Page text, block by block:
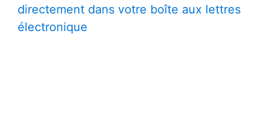
directement dans votre boîte aux lettres
électronique